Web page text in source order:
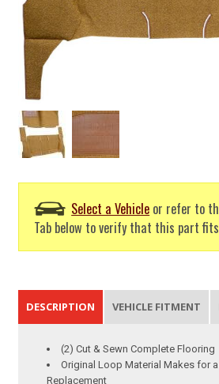
Select a Vehicle or refer to
Tab below to verify that this part
DESCRIPTION VEHICLE FITMENT
(2) Cut & Sewn Complete Flooring
Original Loop Material Makes for a
Replacement